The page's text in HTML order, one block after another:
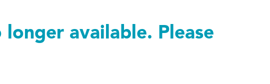
available. Please